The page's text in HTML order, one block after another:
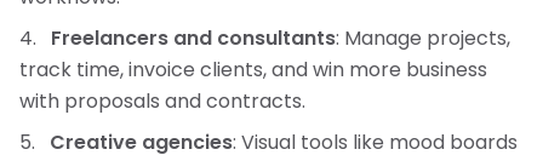
Freelancers and consultants: Manage projects,
track time, invoice clients, and win more business
with proposals and contracts.
Creative agencies: Visual tools like mood boards